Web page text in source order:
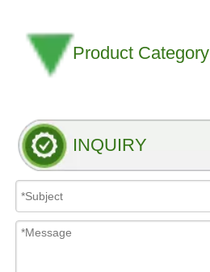
Product Category
INQUIRY